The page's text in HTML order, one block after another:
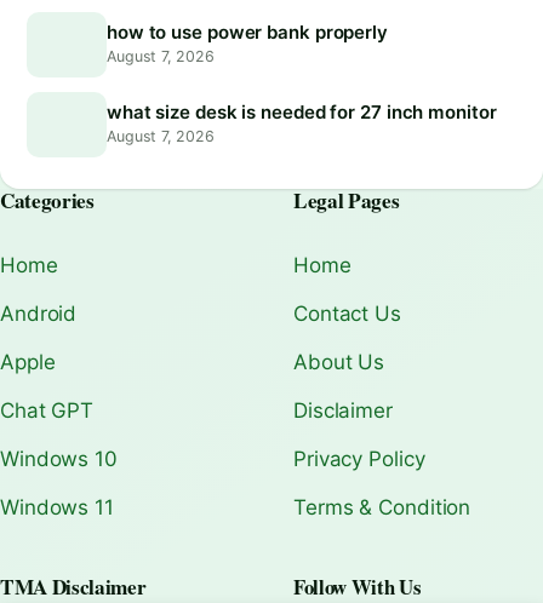
how to use power bank properly
August 7, 2026
what size desk is needed for 27 inch monitor
August 7, 2026
Categories
Home
Android
Apple
Chat GPT
Windows 10
Windows 11
Legal Pages
Home
Contact Us
About Us
Disclaimer
Privacy Policy
Terms & Condition
TMA Disclaimer Follow With Us